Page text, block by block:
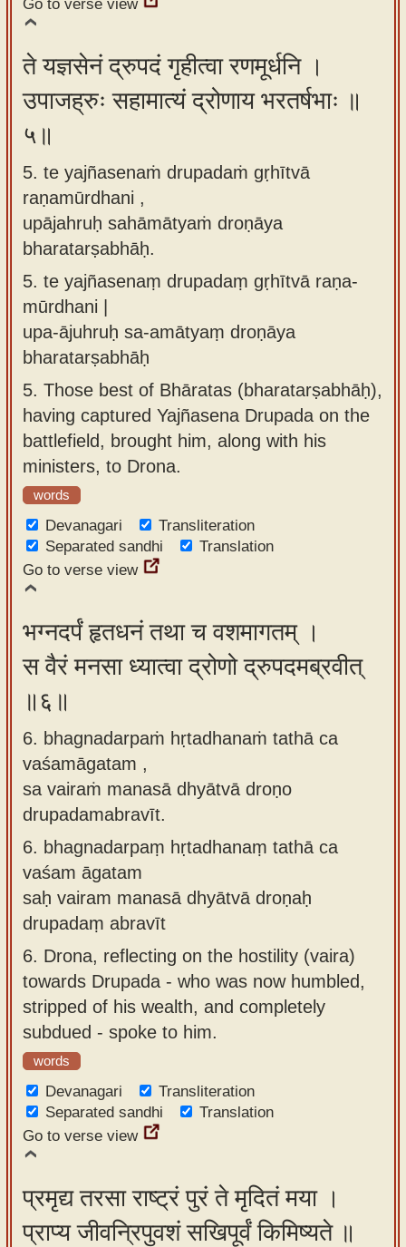
Go to verse view
ते यज्ञसेनं द्रुपदं गृहीत्वा रणमूर्धनि ।
उपाजह्रुः सहामात्यं द्रोणाय भरतर्षभाः ॥
५॥
5. te yajñasenaṁ drupadaṁ gṛhītvā
raṇamūrdhani ,
upājahruḥ sahāmātyaṁ droṇāya
bharatarṣabhāḥ.
5. te yajñasenaṃ drupadaṃ gṛhītvā raṇa-
mūrdhani |
upa-ājuhruḥ sa-amātyaṃ droṇāya
bharatarṣabhāḥ
5. Those best of Bhāratas (bharatarṣabhāḥ),
having captured Yajñasena Drupada on the
battlefield, brought him, along with his
ministers, to Drona.
words
Devanagari
Transliteration
Separated sandhi
Translation
Go to verse view
भग्नदर्पं हृतधनं तथा च वशमागतम् ।
स वैरं मनसा ध्यात्वा द्रोणो द्रुपदमब्रवीत्
॥६॥
6. bhagnadarpaṁ hṛtadhanaṁ tathā ca
vaśamāgatam ,
sa vairaṁ manasā dhyātvā droṇo
drupadamabravīt.
6. bhagnadarpaṃ hṛtadhanaṃ tathā ca
vaśam āgatam
saḥ vairam manasā dhyātvā droṇaḥ
drupadaṃ abravīt
6. Drona, reflecting on the hostility (vaira)
towards Drupada - who was now humbled,
stripped of his wealth, and completely
subdued - spoke to him.
words
Devanagari
Transliteration
Separated sandhi
Translation
Go to verse view
प्रमृद्य तरसा राष्ट्रं पुरं ते मृदितं मया ।
प्राप्य जीवन्रिपुवशं सखिपूर्वं किमिष्यते ॥